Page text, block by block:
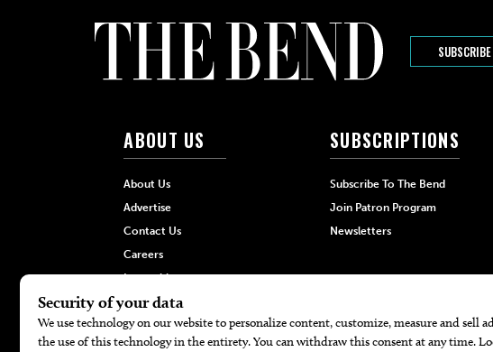
SUBSCRIBE
ABOUT US
About Us
Advertise
Contact Us
Careers
Internships
Hilltop Media Group
SUBSCRIPTIONS
Subscribe To The Bend
Join Patron Program
Newsletters